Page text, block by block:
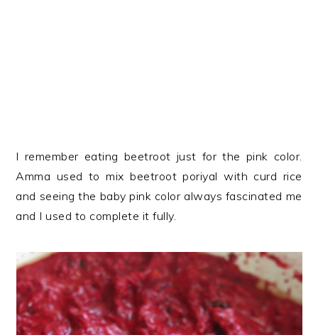
I remember eating beetroot just for the pink color.
Amma used to mix beetroot poriyal with curd rice
and seeing the baby pink color always fascinated me
and I used to complete it fully.